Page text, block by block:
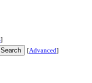
]
[Advanced]